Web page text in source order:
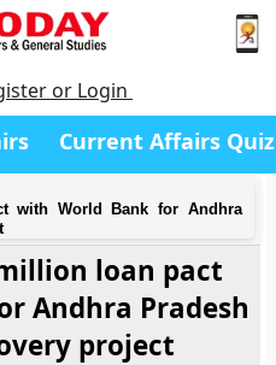
or Login
Current Affairs Quiz
with World Bank for Andhra
loan pact
Andhra Pradesh
project